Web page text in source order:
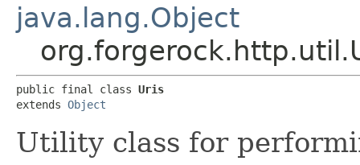
java.lang.Object
public final class Uris
extends Object
Utility class for